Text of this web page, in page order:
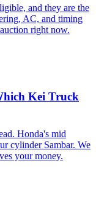
and they are the
AC, and timing
right now.
Kei Truck
Honda's mid
cylinder Sambar. We
your money.